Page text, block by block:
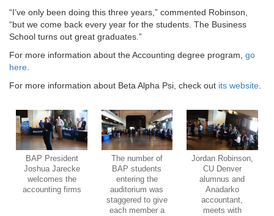
“I’ve only been doing this three years,” commented Robinson,
“but we come back every year for the students. The Business
School turns out great graduates.”
For more information about the Accounting degree program, go
here
For more information about Beta Alpha Psi, check out its website
BAP President
Joshua Jarecke
welcomes the
accounting firms
The number of
BAP students
entering the
auditorium was
staggered to give
each member a
Jordan Robinson,
CU Denver
alumnus and
Anadarko
accountant,
meets with